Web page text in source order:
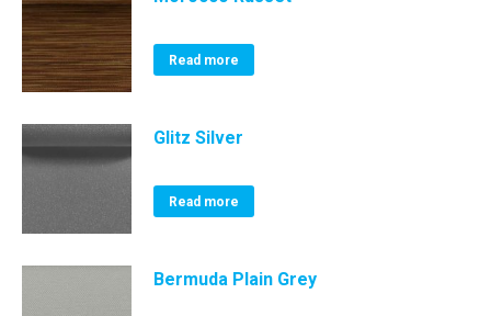
Read more
Glitz Silver
Read more
Bermuda Plain Grey